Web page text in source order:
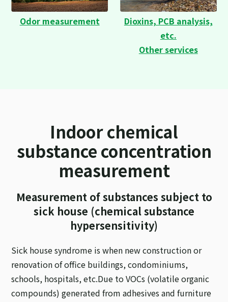
Odor measurement
Dioxins, PCB analysis,
etc.
Other services
Indoor chemical
substance concentration
measurement
Measurement of substances subject to
sick house (chemical substance
hypersensitivity)
Sick house syndrome is when new construction or
renovation of office buildings, condominiums,
schools, hospitals, etc.Due to VOCs (volatile organic
compounds) generated from adhesives and furniture